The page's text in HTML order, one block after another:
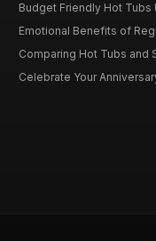
Budget Friendly Hot Tubs
Emotional Benefits of
Comparing Hot Tubs and
Celebrate Your